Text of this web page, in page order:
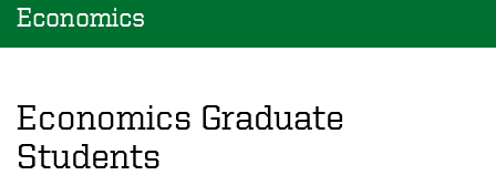
Economics
Economics Graduate
Students